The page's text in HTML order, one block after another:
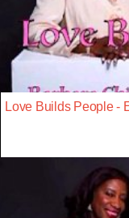
Love Builds People -